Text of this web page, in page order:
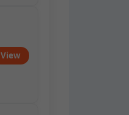
View